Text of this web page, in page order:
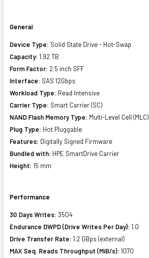
General
Device Type: Solid State Drive - Hot-Swap
Capacity: 1.92 TB
Form Factor: 2.5 inch SFF
Interface: SAS 12Gbps
Workload Type: Read Intensive
Carrier Type: Smart Carrier (SC)
NAND Flash Memory Type: Multi-Level Cell (MLC)
Plug Type: Hot Pluggable
Features: Digitally Signed Firmware
Bundled with: HPE SmartDrive Carrier
Height: 15 mm
Performance
30 Days Writes: 3504
Endurance DWPD (Drive Writes Per Day): 1.0
Drive Transfer Rate: 1.2 GBps (external)
MAX Seq. Reads Throughput (MiB/s): 1070